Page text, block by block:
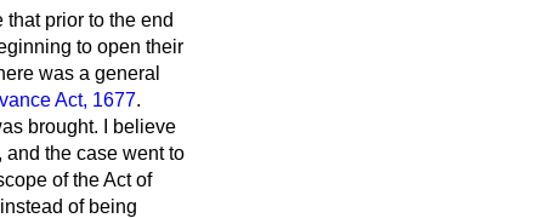
prior to the end
to open their
was a general
Act, 1677.
brought. I believe
the case went to
of the Act of
of being